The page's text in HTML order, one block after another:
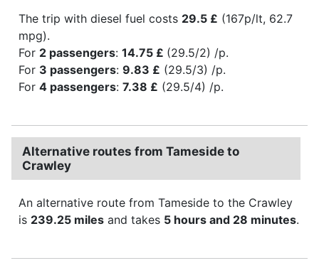
The trip with diesel fuel costs 29.5 £ (167p/lt, 62.7
mpg).
For 2 passengers: 14.75 £ (29.5/2) /p.
For 3 passengers: 9.83 £ (29.5/3) /p.
For 4 passengers: 7.38 £ (29.5/4) /p.
Alternative routes from Tameside to
Crawley
An alternative route from Tameside to the Crawley
is 239.25 miles and takes 5 hours and 28 minutes.